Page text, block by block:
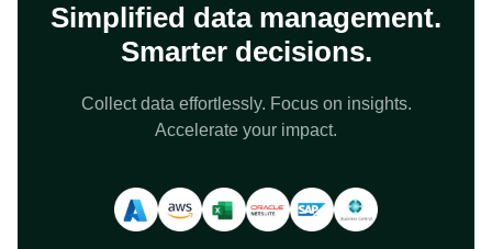
Simplified data management.
Smarter decisions.
Collect data effortlessly. Focus on insights.
Accelerate your impact.